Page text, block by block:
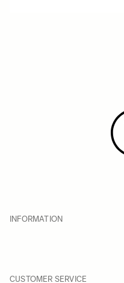
INFORMATION
CUSTOMER SERVICE